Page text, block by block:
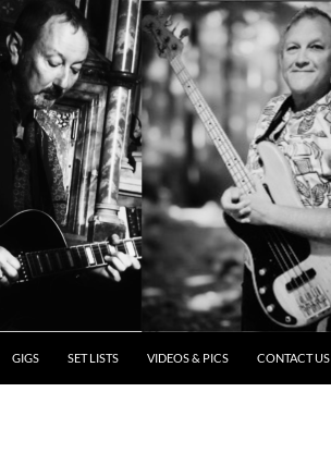
GIGS SET LISTS VIDEOS & PICS CONTACT US